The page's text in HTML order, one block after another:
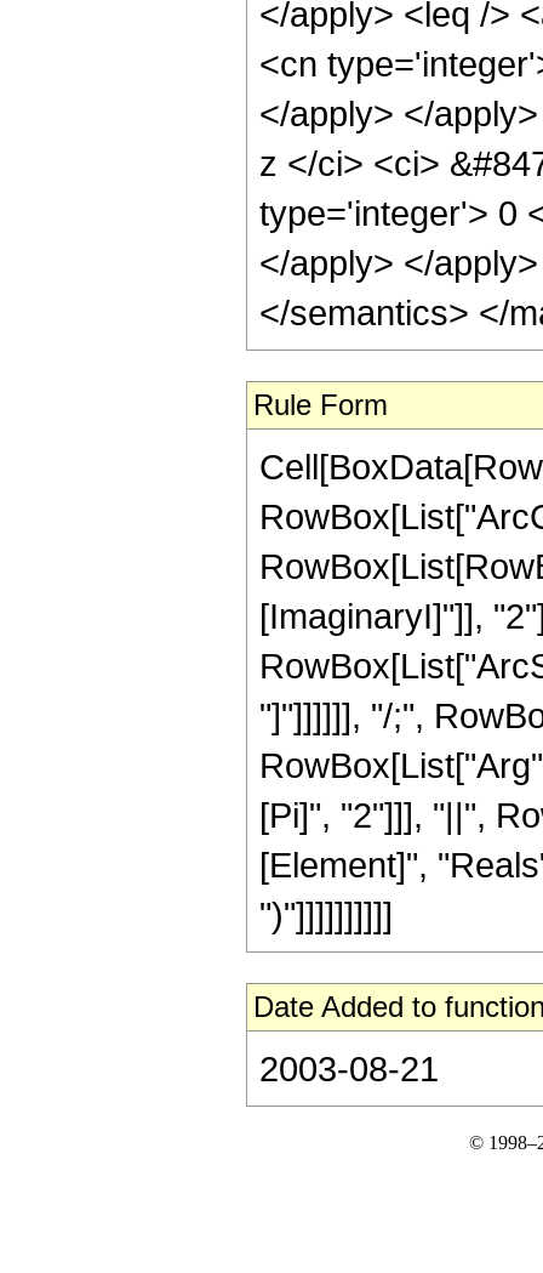
</apply> <leq />
<cn
</apply> </
z </ci> <ci>
type='integer'> 0
</apply> </
</semantics> </
Rule Form
[ImaginaryI]"]],
"]"]]]]]], "/;",
[Pi]", "2"]]], "||",
[Element]",
")"]]]]]]]]]]
Date Added to
2003-08-21